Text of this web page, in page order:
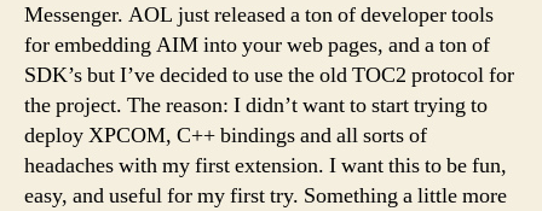
Messenger. AOL just released a ton of developer tools
for embedding AIM into your web pages, and a ton of
SDK’s but I’ve decided to use the old TOC2 protocol for
the project. The reason: I didn’t want to start trying to
deploy XPCOM, C++ bindings and all sorts of
headaches with my first extension. I want this to be fun,
easy, and useful for my first try. Something a little more